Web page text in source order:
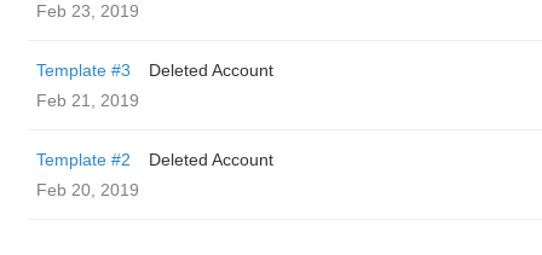
Feb 23, 2019
Template #3
Deleted Account
Feb 21, 2019
Template #2
Deleted Account
Feb 20, 2019